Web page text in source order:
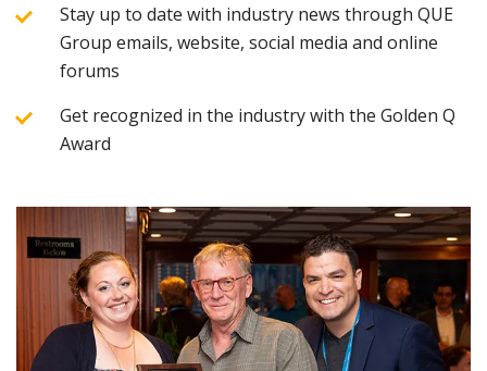
Stay up to date with industry news through QUE
Group emails, website, social media and online
forums
Get recognized in the industry with the Golden Q
Award